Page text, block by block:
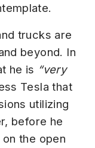
trucks are
beyond. In
he is “very
Tesla that
utilizing
before he
the open